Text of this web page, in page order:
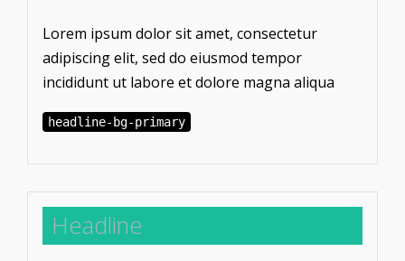
Lorem ipsum dolor sit amet, consectetur
adipiscing elit, sed do eiusmod tempor
incididunt ut labore et dolore magna aliqua
headline-bg-primary
Headline